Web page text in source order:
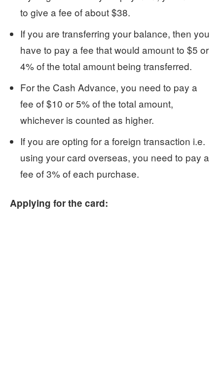
to give a fee of about $38.
If you are transferring your balance, then you
have to pay a fee that would amount to $5 or
4% of the total amount being transferred.
For the Cash Advance, you need to pay a
fee of $10 or 5% of the total amount,
whichever is counted as higher.
If you are opting for a foreign transaction i.e.
using your card overseas, you need to pay a
fee of 3% of each purchase.
Applying for the card: